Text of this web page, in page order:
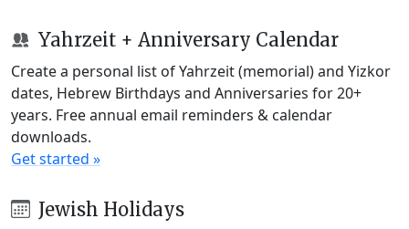
Yahrzeit + Anniversary Calendar
Create a personal list of Yahrzeit (memorial) and Yizkor
dates, Hebrew Birthdays and Anniversaries for 20+
years. Free annual email reminders & calendar
downloads.
Get started »
Jewish Holidays